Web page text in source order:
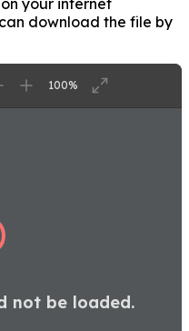
download the file by
100%
not be loaded.